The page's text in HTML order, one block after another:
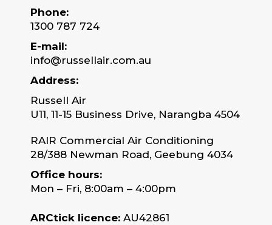
Phone:
1300 787 724
E-mail:
info@russellair.com.au
Address:
Russell Air
U11, 11-15 Business Drive, Narangba 4504
RAIR Commercial Air Conditioning
28/388 Newman Road, Geebung 4034
Office hours:
Mon – Fri, 8:00am – 4:00pm
ARCtick licence: AU42861